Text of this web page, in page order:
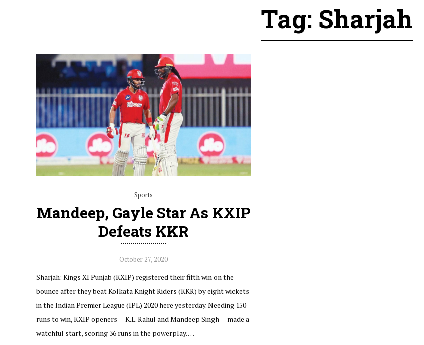
Tag: Sharjah
Sports
Mandeep, Gayle Star As KXIP
Defeats KKR
October 27, 2020
Sharjah: Kings XI Punjab (KXIP) registered their fifth win on the
bounce after they beat Kolkata Knight Riders (KKR) by eight wickets
in the Indian Premier League (IPL) 2020 here yesterday. Needing 150
runs to win, KXIP openers — K.L. Rahul and Mandeep Singh — made a
watchful start, scoring 36 runs in the powerplay. …